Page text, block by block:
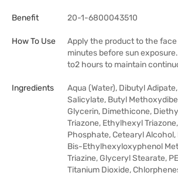
Benefit 20-1-6800043510
How To Use
Apply the product to the face
minutes before sun
to2 hours to maintain
Ingredients
Aqua (Water), Dibutyl
Salicylate, Butyl
Glycerin, Dimethicone,
Triazone, Ethylhexyl
Phosphate, Cetearyl
Bis-Ethylhexyloxyphenol
Triazine, Glyceryl Stearate,
Titanium Dioxide,